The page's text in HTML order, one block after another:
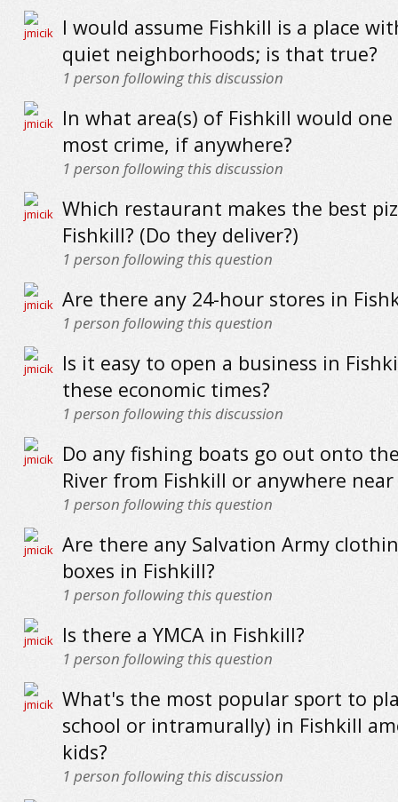
I would assume Fishkill is a place
quiet neighborhoods; is that true?
1 person following this discussion
In what area(s) of Fishkill would
most crime, if anywhere?
1 person following this discussion
Which restaurant makes the best
Fishkill? (Do they deliver?)
1 person following this question
Are there any 24-hour stores in
1 person following this question
Is it easy to open a business in
these economic times?
1 person following this discussion
Do any fishing boats go out onto
River from Fishkill or anywhere
1 person following this question
Are there any Salvation Army
boxes in Fishkill?
1 person following this question
Is there a YMCA in Fishkill?
1 person following this question
What's the most popular sport to
school or intramurally) in Fishkill
kids?
1 person following this discussion